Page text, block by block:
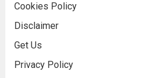
Cookies Policy
Disclaimer
Get Us
Privacy Policy